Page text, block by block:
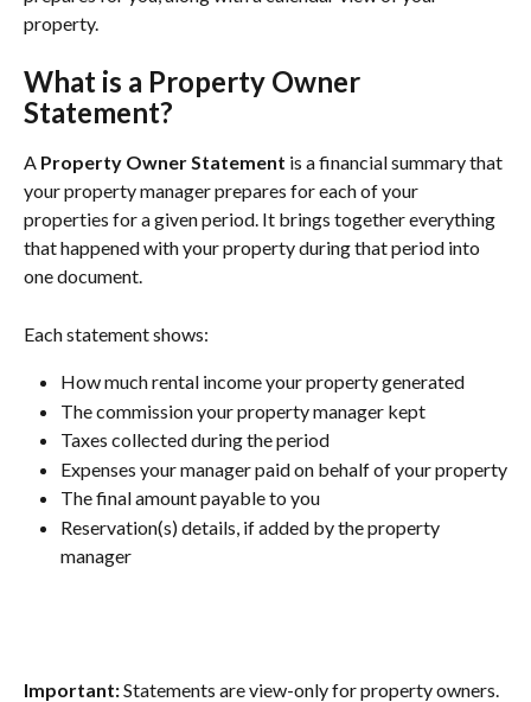
property.
What is a Property Owner
Statement?
A Property Owner Statement is a financial summary that
your property manager prepares for each of your
properties for a given period. It brings together everything
that happened with your property during that period into
one document.
Each statement shows:
How much rental income your property generated
The commission your property manager kept
Taxes collected during the period
Expenses your manager paid on behalf of your property
The final amount payable to you
Reservation(s) details, if added by the property
manager
Important: Statements are view-only for property owners.